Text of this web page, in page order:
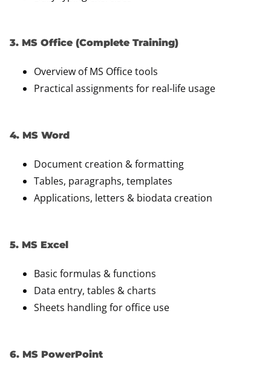
3. MS Office (Complete Training)
Overview of MS Office tools
Practical assignments for real-life usage
4. MS Word
Document creation & formatting
Tables, paragraphs, templates
Applications, letters & biodata creation
5. MS Excel
Basic formulas & functions
Data entry, tables & charts
Sheets handling for office use
6. MS PowerPoint